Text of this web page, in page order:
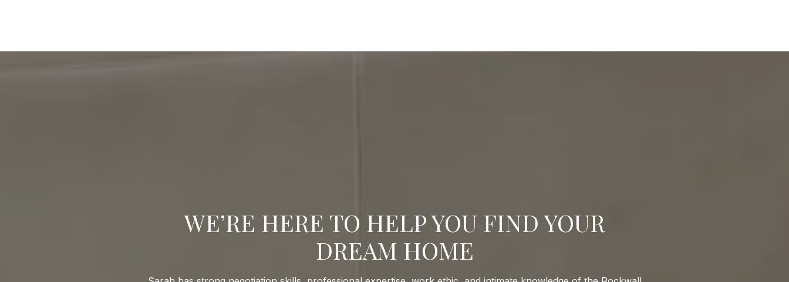
WE’RE HERE TO HELP YOU FIND YOUR
DREAM HOME